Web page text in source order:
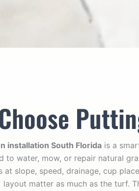
installation South Florida is a
to water, mow, or repair natural
at slope, speed, drainage, cup
layout matter as much as the turf.